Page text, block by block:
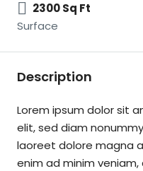
2300 Sq Ft
Surface
Description
Lorem ipsum dolor sit
elit, sed diam
laoreet dolore magna
enim ad minim